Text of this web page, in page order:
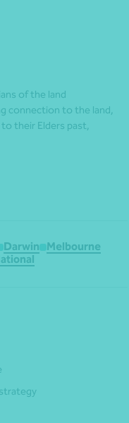
of the land
connection to the land,
their Elders past,
Darwin
Melbourne